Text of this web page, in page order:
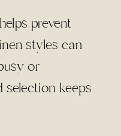
prevent
styles can
or
selection keeps